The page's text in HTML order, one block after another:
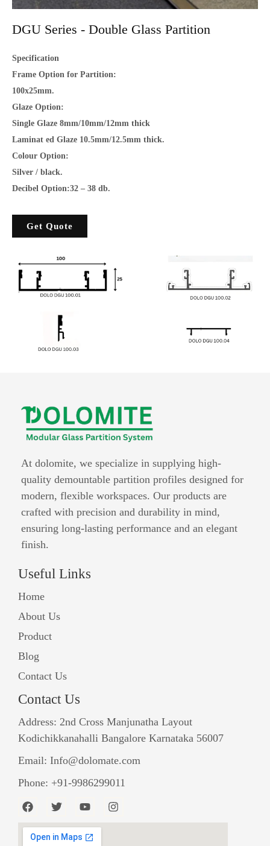
DGU Series - Double Glass Partition
Specification
Frame Option for Partition:
100x25mm.
Glaze Option:
Single Glaze 8mm/10mm/12mm thick
Laminat ed Glaze 10.5mm/12.5mm thick.
Colour Option:
Silver / black.
Decibel Option:32 – 38 db.
Get Quote
At dolomite, we specialize in supplying high-
quality demountable partition profiles designed for
modern, flexible workspaces. Our products are
crafted with precision and durability in mind,
ensuring long-lasting performance and an elegant
finish.
Useful Links
Home
About Us
Product
Blog
Contact Us
Contact Us
Address: 2nd Cross Manjunatha Layout
Kodichikkanahalli Bangalore Karnataka 56007
Email: Info@dolomate.com
Phone: +91-9986299011
F
a
c
e
T
w
i
t
Y
o
u
t
I
n